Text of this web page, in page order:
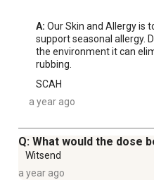
A: Our Skin and Allergy is
support seasonal allergy.
the environment it can
rubbing.
SCAH
a year ago
Q: What would the dose
Witsend
a year ago